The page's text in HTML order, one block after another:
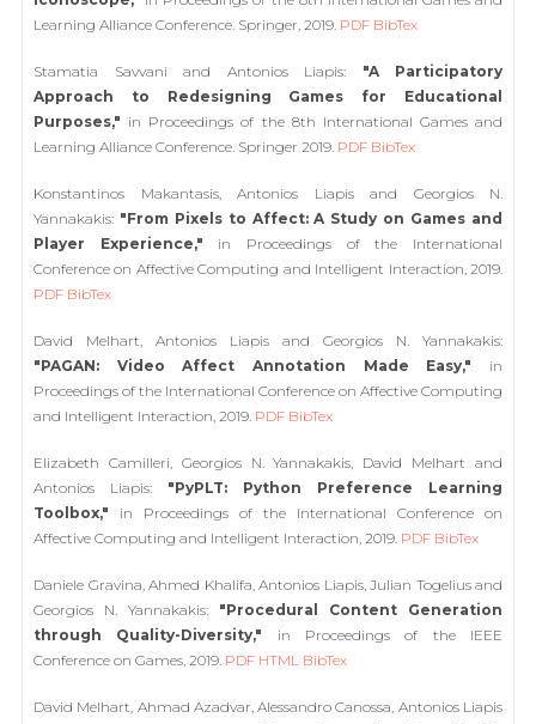
Learning Alliance Conference. Springer, 2019. PDF BibTex
Stamatia Savvani and Antonios Liapis: "A Participatory
Approach to Redesigning Games for Educational
Purposes," in Proceedings of the 8th International Games and
Learning Alliance Conference. Springer 2019. PDF BibTex
Konstantinos Makantasis, Antonios Liapis and Georgios N.
Yannakakis: "From Pixels to Affect: A Study on Games and
Player Experience," in Proceedings of the International
Conference on Affective Computing and Intelligent Interaction, 2019.
PDF BibTex
David Melhart, Antonios Liapis and Georgios N. Yannakakis:
"PAGAN: Video Affect Annotation Made Easy," in
Proceedings of the International Conference on Affective Computing
and Intelligent Interaction, 2019. PDF BibTex
Elizabeth Camilleri, Georgios N. Yannakakis, David Melhart and
Antonios Liapis: "PyPLT: Python Preference Learning
Toolbox," in Proceedings of the International Conference on
Affective Computing and Intelligent Interaction, 2019. PDF BibTex
Daniele Gravina, Ahmed Khalifa, Antonios Liapis, Julian Togelius and
Georgios N. Yannakakis: "Procedural Content Generation
through Quality-Diversity," in Proceedings of the IEEE
Conference on Games, 2019. PDF HTML BibTex
David Melhart, Ahmad Azadvar, Alessandro Canossa, Antonios Liapis